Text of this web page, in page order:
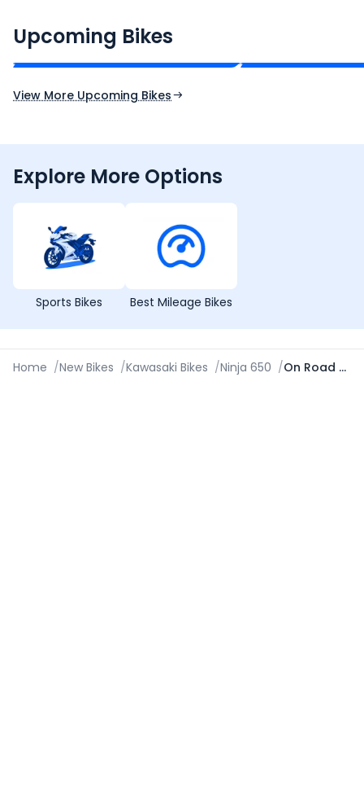
Upcoming Bikes
₹2.00 - ₹2.49 Lakh*
Expected Price
View More Upcoming Bikes
Explore More Options
Sports Bikes Best Mileage Bikes
Home /New Bikes /Kawasaki Bikes /Ninja 650 / On Road Price in Amritsar